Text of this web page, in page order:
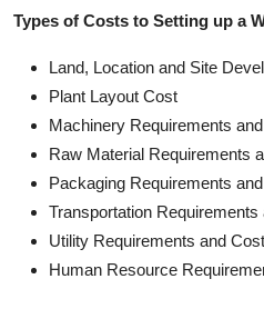
Types of Costs to Setting up a
Land, Location and Site
Plant Layout Cost
Machinery Requirements
Raw Material Requirements
Packaging Requirements
Transportation Requirements
Utility Requirements and
Human Resource